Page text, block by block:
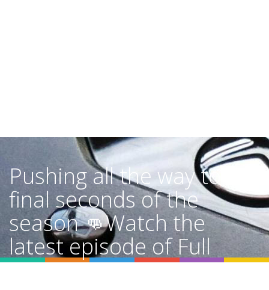
Pushing all the way to the
final seconds of the
season 👊Watch the
latest episode of Full
Access now!